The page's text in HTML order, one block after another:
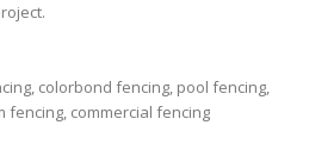
colorbond fencing, pool fencing,
fencing, commercial fencing